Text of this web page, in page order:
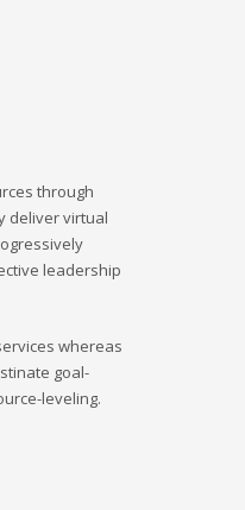
through
deliver virtual
leadership
whereas
goal-
leveling.